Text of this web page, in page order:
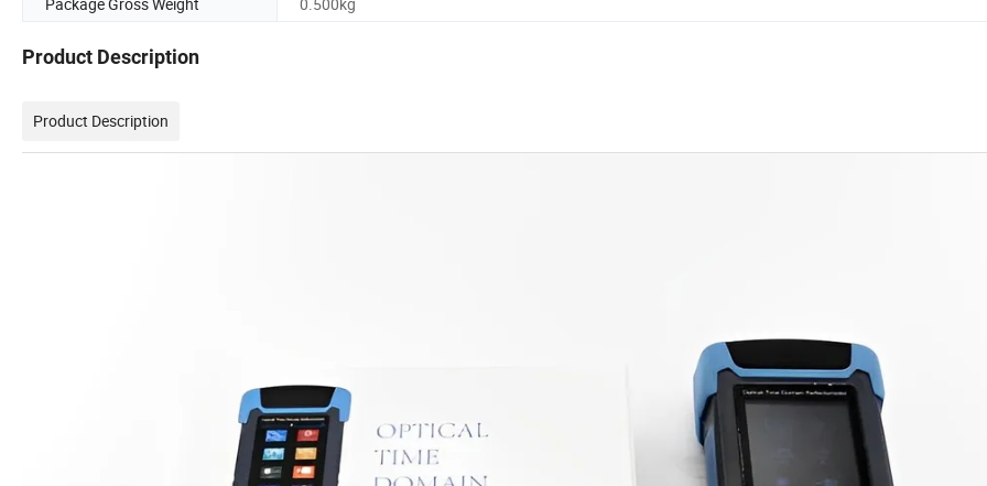
Package Gross Weight
0.500kg
Product Description
Product Description